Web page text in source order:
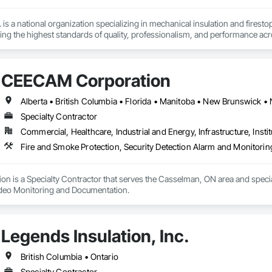
is a national organization specializing in mechanical insulation and
the highest standards of quality, professionalism, and performance
and results-driven approach.
of the Master Insulators Association (MIA), the Thermal Insulation
(FCIA).  ICON ensures that all work is completed by qualified
specifications. All workmanship is fully guaranteed for the duration
committed to excellence in quality assurance and safety. Our nation-
platform, enables us to maintain a high level of consistency and
to offer our services and are confident in our ability to
CEECAM Corporation
Specialty Contractor
Commercial, Healthcare, Industrial and Energy, Infrastructure,
Fire and Smoke Protection, Security Detection Alarm and
is a Specialty Contractor that serves the Casselman, ON area and
Monitoring and Documentation.
Legends Insulation, Inc.
British Columbia • Ontario